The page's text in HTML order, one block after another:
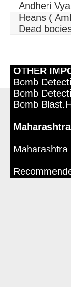
Andheri
Heans (
Dead
OTHER
Bomb
Bomb
Bomb
Maharashtra